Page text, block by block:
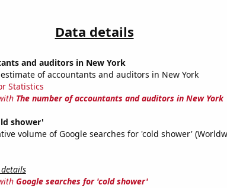
Data details
and auditors in New York
estimate of accountants and auditors in New York
Statistics
The number of accountants and auditors in New York
shower'
volume of Google searches for 'cold shower'
Google searches for 'cold shower'